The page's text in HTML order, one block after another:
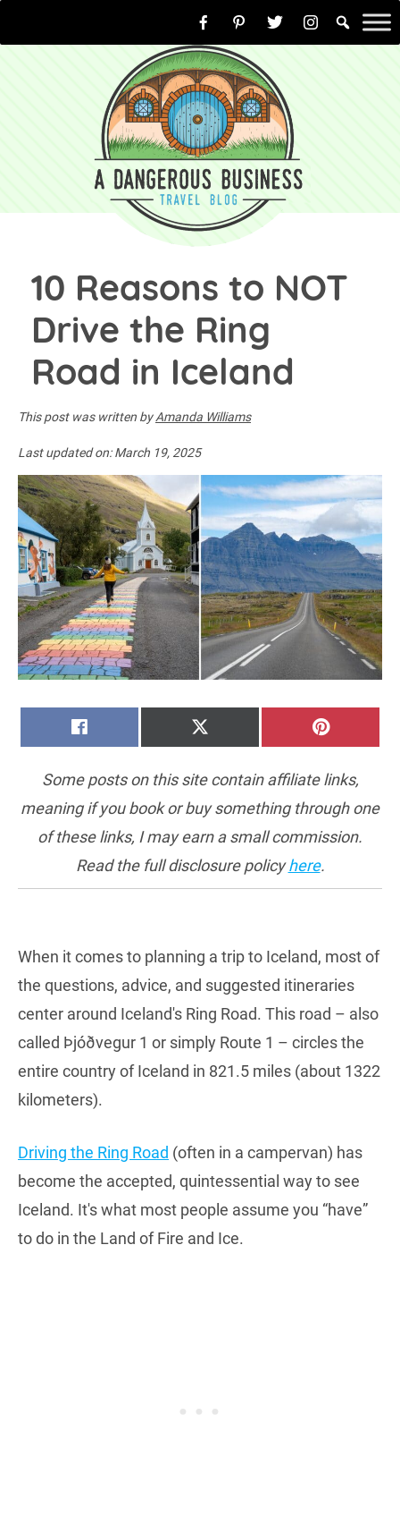
to
10 Reasons to NOT
Drive the Ring
Road in Iceland
This post was written byAmanda Williams
Last updated on:March 19, 2025
Some posts on this site contain affiliate links,
meaning if you book or buy something through one
of these links, I may earn a small commission.
Read the full disclosure policyhere.
When it comes to planning a trip to Iceland, most of
the questions, advice, and suggested itineraries
center around Iceland's Ring Road. This road – also
called Þjóðvegur 1 or simply Route 1 – circles the
entire country of Iceland in 821.5 miles (about 1322
kilometers).
Driving the Ring Road (often in a campervan) has
become the accepted, quintessential way to see
Iceland. It's what most people assume you “have”
to do in the Land of Fire and Ice.